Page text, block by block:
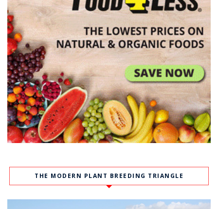
THE MODERN PLANT BREEDING TRIANGLE